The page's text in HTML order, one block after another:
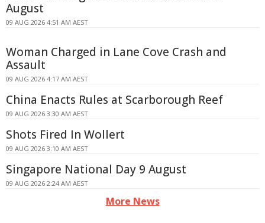
August
09 AUG 2026 4:51 AM AEST
Woman Charged in Lane Cove Crash and
Assault
09 AUG 2026 4:17 AM AEST
China Enacts Rules at Scarborough Reef
09 AUG 2026 3:30 AM AEST
Shots Fired In Wollert
09 AUG 2026 3:10 AM AEST
Singapore National Day 9 August
09 AUG 2026 2:24 AM AEST
More News